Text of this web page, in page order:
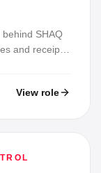
SHAQ
and receipts,
money
View role